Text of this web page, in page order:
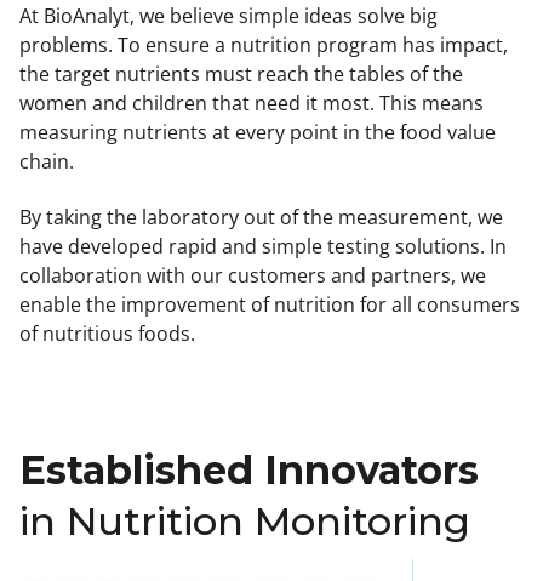
At BioAnalyt, we believe simple ideas solve big
problems. To ensure a nutrition program has impact,
the target nutrients must reach the tables of the
women and children that need it most. This means
measuring nutrients at every point in the food value
chain.
By taking the laboratory out of the measurement, we
have developed rapid and simple testing solutions. In
collaboration with our customers and partners, we
enable the improvement of nutrition for all consumers
of nutritious foods.
Established Innovators
in Nutrition Monitoring